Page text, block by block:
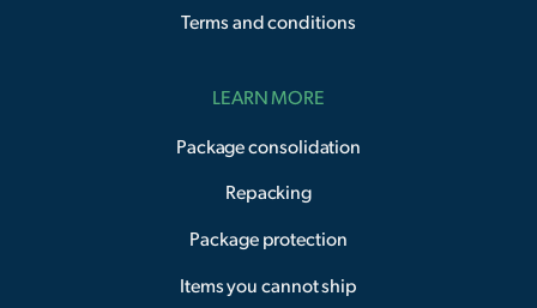
Terms and conditions
LEARN MORE
Package consolidation
Repacking
Package protection
Items you cannot ship